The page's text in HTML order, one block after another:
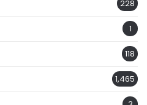
228
1
118
1,465